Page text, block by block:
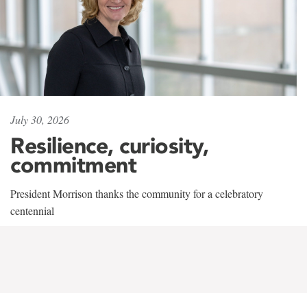
July 30, 2026
Resilience, curiosity,
commitment
President Morrison thanks the community for a celebratory
centennial